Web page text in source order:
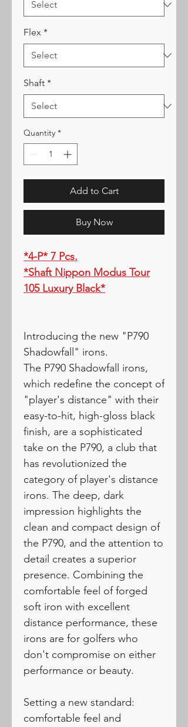
Flex *
Shaft *
Quantity *
Add to Cart
Buy Now
*4-P* 7 Pcs.
*Shaft Nippon Modus Tour
105 Luxury Black*
Introducing the new "P790
Shadowfall" irons.
The P790 Shadowfall irons,
which redefine the concept of
"player's distance" with their
easy-to-hit, high-gloss black
finish, are a sophisticated
take on the P790, a club that
has revolutionized the
category of player's distance
irons. The deep, dark
impression highlights the
clean and compact design of
the P790, and the attention to
detail creates a superior
presence. Combining the
comfortable feel of forged
soft iron with excellent
distance performance, these
irons are for golfers who
don't compromise on either
performance or beauty.
Setting a new standard:
comfortable feel and